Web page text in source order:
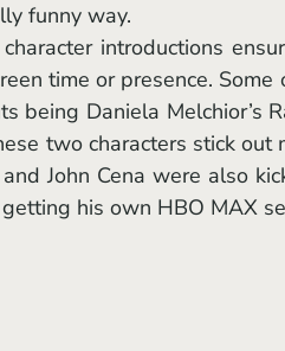
funny way.
time or presence.
being Daniela Melchior’s
two characters stick
John Cena were also
his own HBO MAX